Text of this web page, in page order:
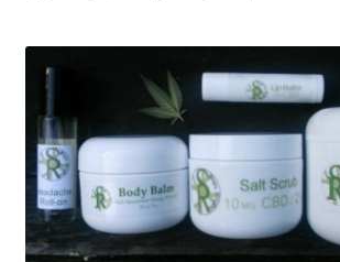
Shop
My Account
Cart
Checkout